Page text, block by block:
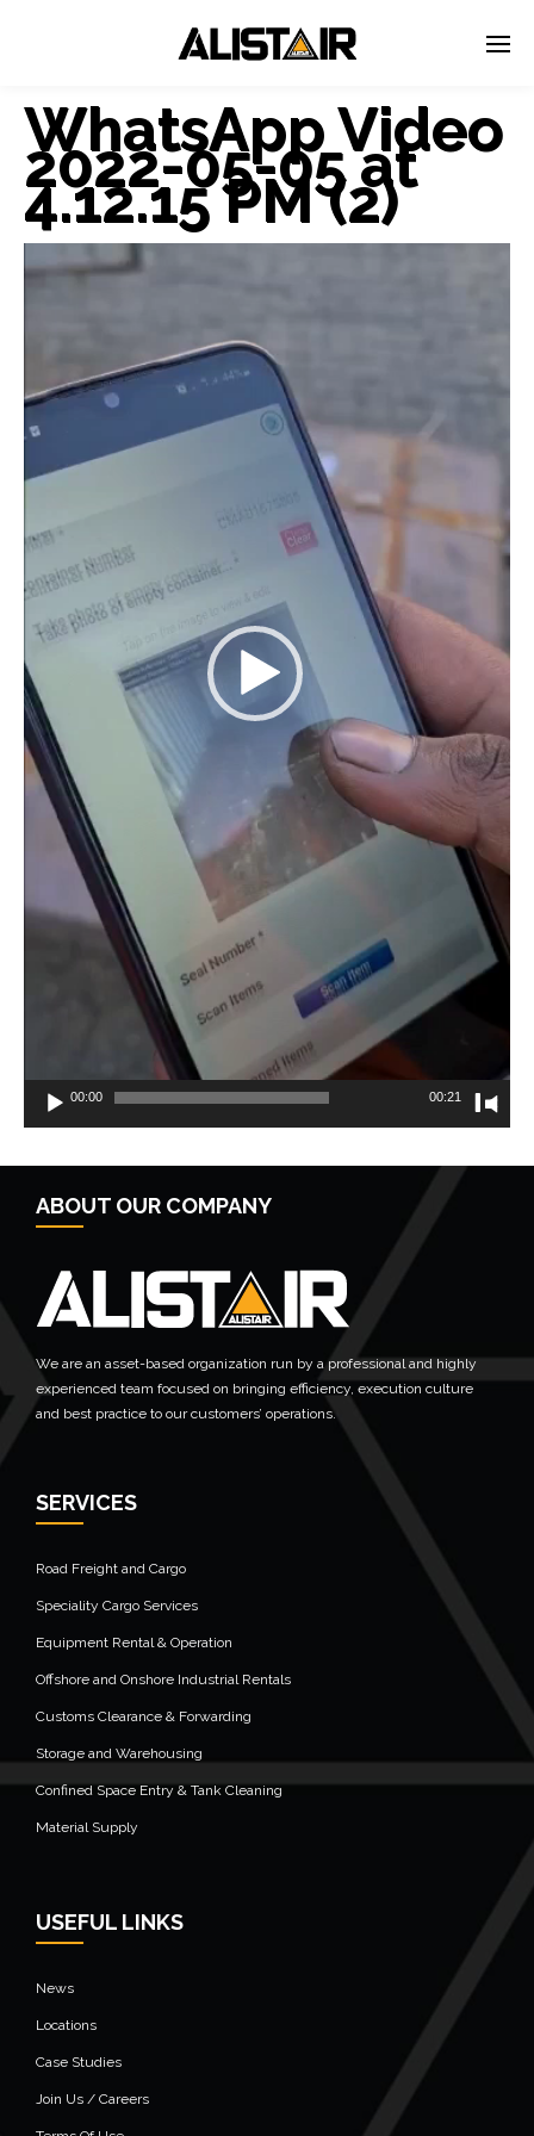
WhatsApp Video
2022-05-05 at
4.12.15 PM (2)
Player
00:00 00:21
← Previous Post
ABOUT OUR COMPANY
We are an asset-based organization run by a professional and highly
experienced team focused on bringing efficiency, execution culture
and best practice to our customers’ operations.
SERVICES
Road Freight and Cargo
Speciality Cargo Services
Equipment Rental & Operation
Offshore and Onshore Industrial Rentals
Customs Clearance & Forwarding
Storage and Warehousing
Confined Space Entry & Tank Cleaning
Material Supply
USEFUL LINKS
News
Locations
Case Studies
Join Us / Careers